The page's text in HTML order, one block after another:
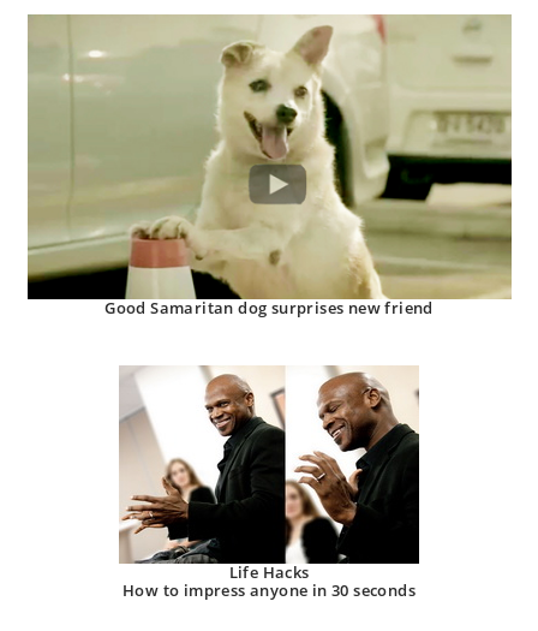
Good Samaritan dog surprises new friend
Life Hacks
How to impress anyone in 30 seconds